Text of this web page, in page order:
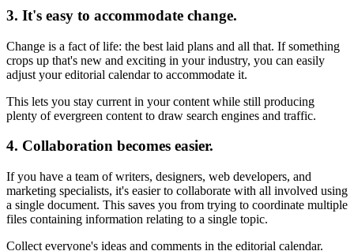
3. It's easy to accommodate change.
Change is a fact of life: the best laid plans and all that. If something
crops up that's new and exciting in your industry, you can easily
adjust your editorial calendar to accommodate it.
This lets you stay current in your content while still producing
plenty of evergreen content to draw search engines and traffic.
4. Collaboration becomes easier.
If you have a team of writers, designers, web developers, and
marketing specialists, it's easier to collaborate with all involved using
a single document. This saves you from trying to coordinate multiple
files containing information relating to a single topic.
Collect everyone's ideas and comments in the editorial calendar.